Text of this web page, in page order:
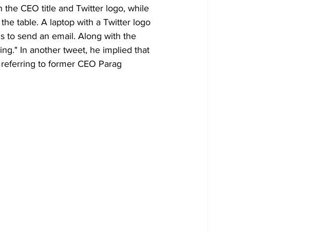
the CEO title and Twitter logo, while
table. A laptop with a Twitter logo
to send an email. Along with the
In another tweet, he implied that
to former CEO Parag